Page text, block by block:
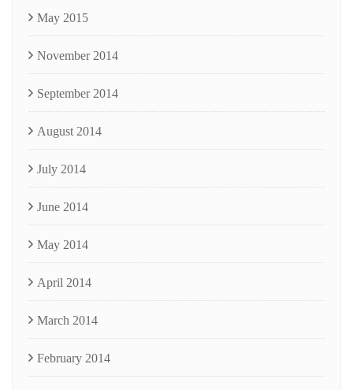
May 2015
November 2014
September 2014
August 2014
July 2014
June 2014
May 2014
April 2014
March 2014
February 2014